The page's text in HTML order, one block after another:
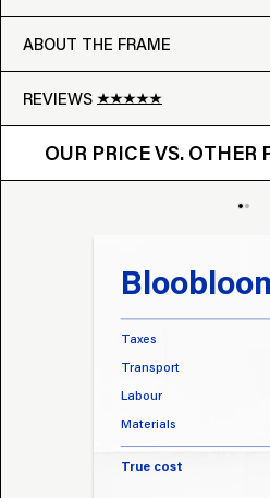
ABOUT THE FRAME
REVIEWS
Google
Write a review
OUR PRICE VS. OTHER
OUR PRICE VS.
Taxes
Transport
Labour
Materials
True cost